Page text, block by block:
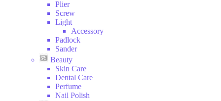
Plier
Screw
Light
Accessory
Padlock
Sander
Beauty
Skin Care
Dental Care
Perfume
Nail Polish